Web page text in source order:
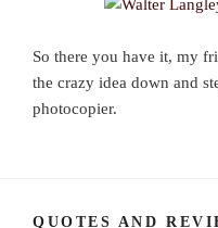
So there you have it, my
the crazy idea down and
photocopier.
QUOTES AND